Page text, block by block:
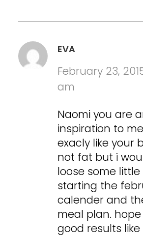
EVA
February 23,
am
Naomi you are
inspiration to
exacly like your
not fat but i
loose some
starting the
calender and
meal plan.
good results like